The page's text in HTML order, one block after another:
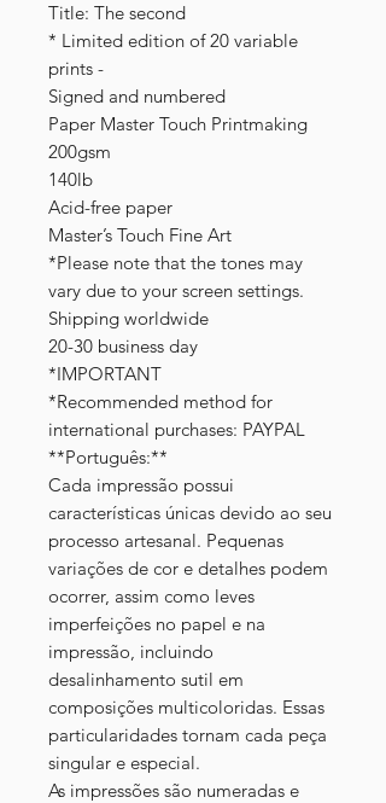
Title: The second
* Limited edition of 20 variable
prints -
Signed and numbered
Paper Master Touch Printmaking
200gsm
140lb
Acid-free paper
Master’s Touch Fine Art
*Please note that the tones may
vary due to your screen settings.
Shipping worldwide
20-30 business day
*IMPORTANT
*Recommended method for
international purchases: PAYPAL
**Português:**
Cada impressão possui
características únicas devido ao seu
processo artesanal. Pequenas
variações de cor e detalhes podem
ocorrer, assim como leves
imperfeições no papel e na
impressão, incluindo
desalinhamento sutil em
composições multicoloridas. Essas
particularidades tornam cada peça
singular e especial.
As impressões são numeradas e